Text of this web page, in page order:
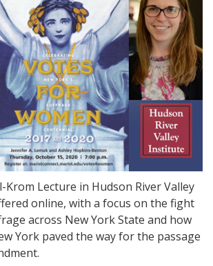
Krom Lecture in Hudson River Valley
online, with a focus on the fight
across New York State and how
York paved the way for the passage